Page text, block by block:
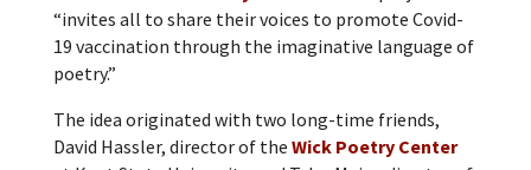
“invites all to share their voices to promote Covid-
19 vaccination through the imaginative language of
poetry.”
The idea originated with two long-time friends,
David Hassler, director of the Wick Poetry Center